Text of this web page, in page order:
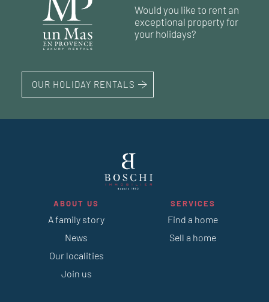
swimming pool
191 m² bedrooms
land 1 425 m²
swimming pool
133 m² bedroomsland 800 m²
1swimming pool
Would you like to rent an
exceptional property for
your holidays?
OUR HOLIDAY RENTALS
ABOUT US
A family story
News
Our localities
Join us
SERVICES
Find a home
Sell a home